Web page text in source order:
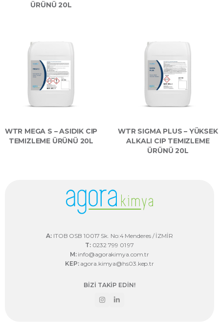
ÜRÜNÜ 20L
WTR MEGA S – ASIDIK CIP
TEMIZLEME ÜRÜNÜ 20L
WTR SIGMA PLUS – YÜKSEK
ALKALI CIP TEMIZLEME
ÜRÜNÜ 20L
A:ITOB OSB 10017 Sk. No:4 Menderes / İZMİR
T:0232 799 01 97
M:info@agorakimya.com.tr
KEP:agora.kimya@hs03.kep.tr
BİZİ TAKİP EDİN!